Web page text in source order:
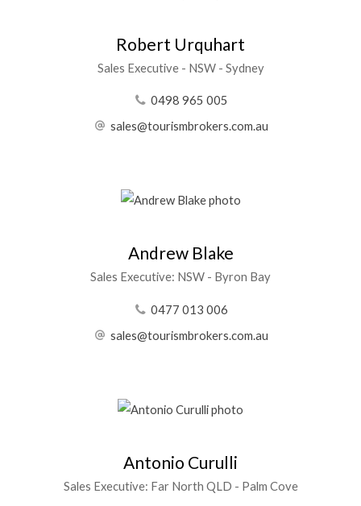
Robert Urquhart
Sales Executive - NSW - Sydney
0498 965 005
sales@tourismbrokers.com.au
Andrew Blake
Sales Executive: NSW - Byron Bay
0477 013 006
sales@tourismbrokers.com.au
Antonio Curulli
Sales Executive: Far North QLD - Palm Cove